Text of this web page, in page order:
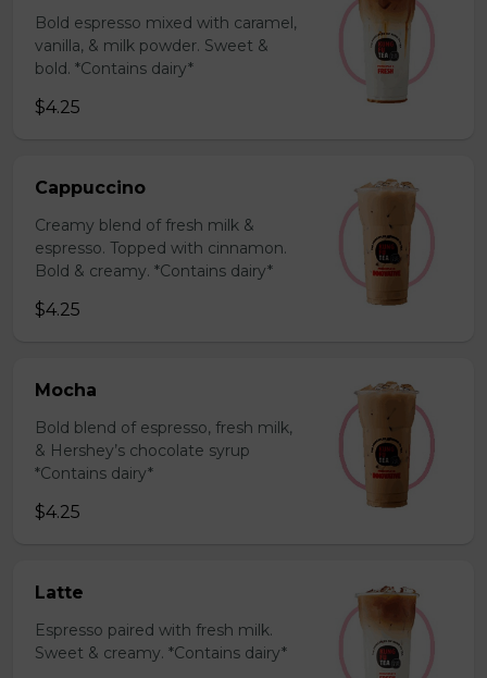
Bold espresso mixed with caramel,
vanilla, & milk powder. Sweet &
bold. *Contains dairy*
$4.25
Cappuccino
Creamy blend of fresh milk &
espresso. Topped with cinnamon.
Bold & creamy. *Contains dairy*
$4.25
Mocha
Bold blend of espresso, fresh milk,
& Hershey’s chocolate syrup
*Contains dairy*
$4.25
Latte
Espresso paired with fresh milk.
Sweet & creamy. *Contains dairy*